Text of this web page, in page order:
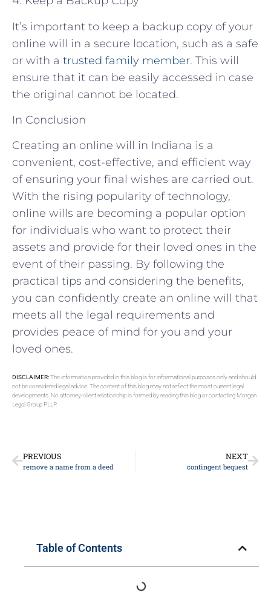
It’s important to keep a backup copy of your
online will in a secure location, such as a safe
or with a trusted family member. This will
ensure that it can be easily accessed in case
the original cannot be located.
In Conclusion
Creating an online will in Indiana is a
convenient, cost-effective, and efficient way
of ensuring your final wishes are carried out.
With the rising popularity of technology,
online wills are becoming a popular option
for individuals who want to protect their
assets and provide for their loved ones in the
event of their passing. By following the
practical tips and considering the benefits,
you can confidently create an online will that
meets all the legal requirements and
provides peace of mind for you and your
loved ones.
DISCLAIMER:The information provided in this blog is for informational purposes only and should
not be considered legal advice. The content of this blog may not reflect the most current legal
developments. No attorney-client relationship is formed by reading this blog or contacting Morgan
Legal Group PLLP.
PREVIOUS
remove a name from a deed
NEXT
contingent bequest
Table of Contents